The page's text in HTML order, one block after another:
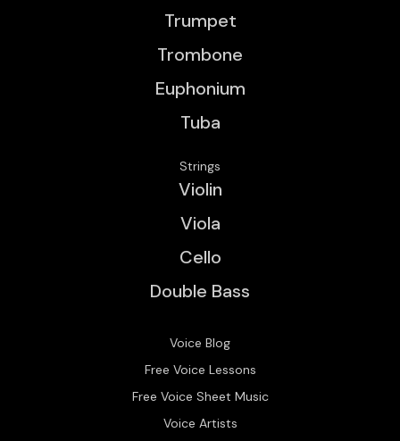
Trumpet
Trombone
Euphonium
Tuba
Strings
Violin
Viola
Cello
Double Bass
Voice Blog
Free Voice Lessons
Free Voice Sheet Music
Voice Artists